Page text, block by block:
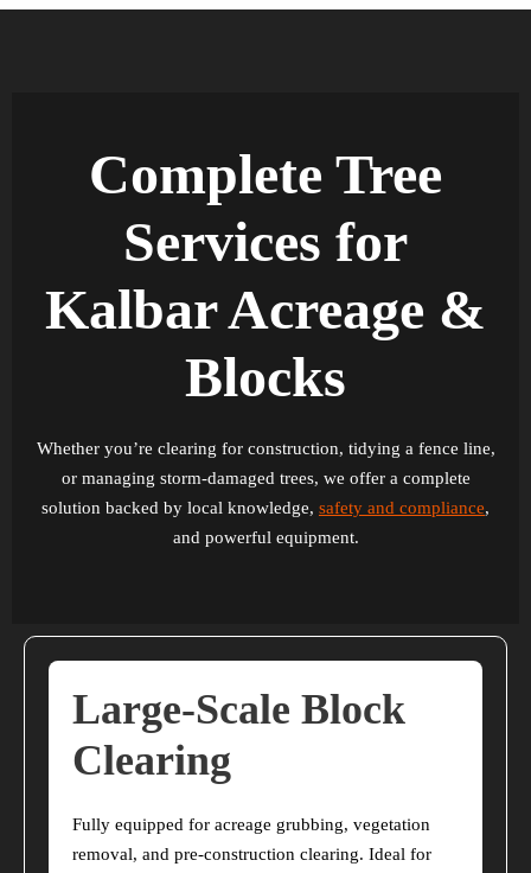
Complete Tree
Services for
Kalbar Acreage &
Blocks
Whether you’re clearing for construction, tidying a fence line,
or managing storm-damaged trees, we offer a complete
solution backed by local knowledge, safety and compliance,
and powerful equipment.
Large-Scale Block
Clearing
Fully equipped for acreage grubbing, vegetation
removal, and pre-construction clearing. Ideal for